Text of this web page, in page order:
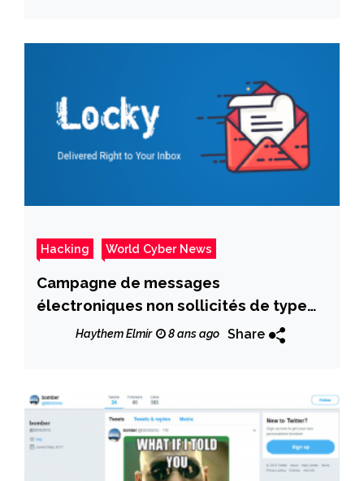
Hacking World Cyber News
Campagne de messages
électroniques non sollicités de type
Locky Locker
Haythem Elmir 8 ans ago Share